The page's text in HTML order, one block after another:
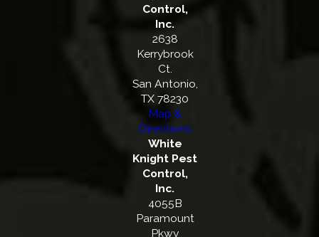
Control,
Inc.
2638
Kerrybrook
Ct.
San Antonio,
TX 78230
Map &
Directions
White
Knight Pest
Control,
Inc.
4055B
Paramount
Pkwy